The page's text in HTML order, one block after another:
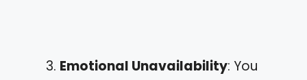
Emotional Unavailability: You